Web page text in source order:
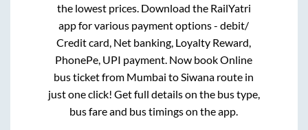
the lowest prices. Download the RailYatri
app for various payment options - debit/
Credit card, Net banking, Loyalty Reward,
PhonePe, UPI payment. Now book Online
bus ticket from Mumbai toSiwana route in
just one click! Get full details on the bus type,
bus fare and bus timings on the app.